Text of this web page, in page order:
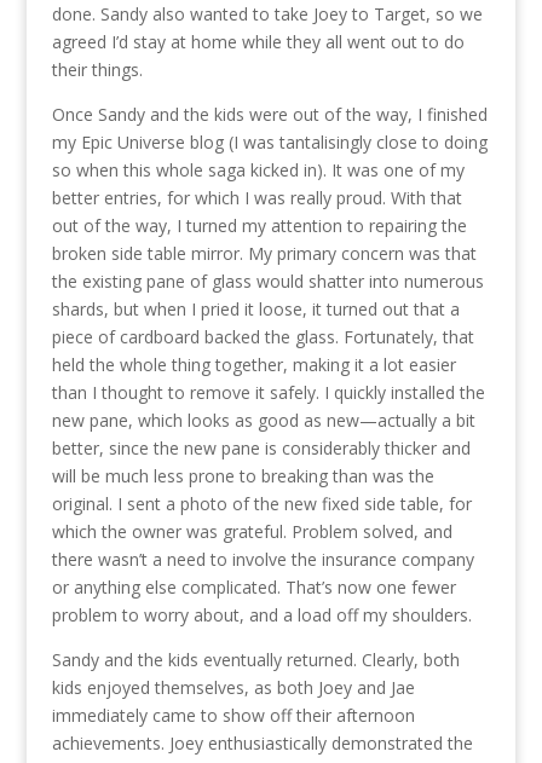
done. Sandy also wanted to take Joey to Target, so we
agreed I’d stay at home while they all went out to do
their things.
Once Sandy and the kids were out of the way, I finished
my Epic Universe blog (I was tantalisingly close to doing
so when this whole saga kicked in). It was one of my
better entries, for which I was really proud. With that
out of the way, I turned my attention to repairing the
broken side table mirror. My primary concern was that
the existing pane of glass would shatter into numerous
shards, but when I pried it loose, it turned out that a
piece of cardboard backed the glass. Fortunately, that
held the whole thing together, making it a lot easier
than I thought to remove it safely. I quickly installed the
new pane, which looks as good as new—actually a bit
better, since the new pane is considerably thicker and
will be much less prone to breaking than was the
original. I sent a photo of the new fixed side table, for
which the owner was grateful. Problem solved, and
there wasn’t a need to involve the insurance company
or anything else complicated. That’s now one fewer
problem to worry about, and a load off my shoulders.
Sandy and the kids eventually returned. Clearly, both
kids enjoyed themselves, as both Joey and Jae
immediately came to show off their afternoon
achievements. Joey enthusiastically demonstrated the